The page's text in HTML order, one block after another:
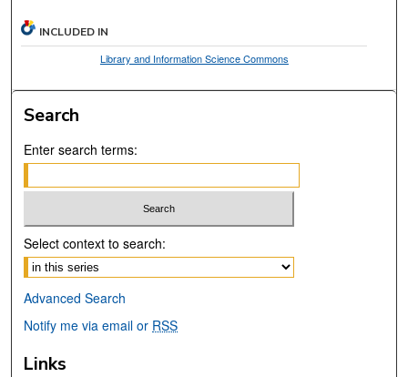
INCLUDED IN
Library and Information Science Commons
Search
Enter search terms:
Select context to search:
Advanced Search
Notify me via email or RSS
Links